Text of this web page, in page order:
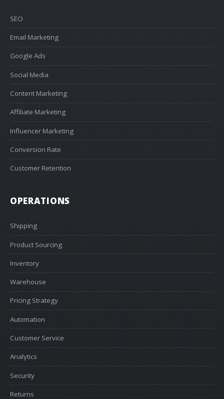
SEO
Email Marketing
Google Ads
Social Media
Content Marketing
Affiliate Marketing
Influencer Marketing
Conversion Rate
Customer Retention
OPERATIONS
Shipping
Product Sourcing
Inventory
Warehouse
Pricing Strategy
Automation
Customer Service
Analytics
Security
Returns